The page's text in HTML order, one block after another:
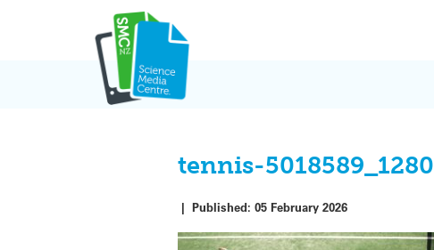
tennis-5018589_1280
|Published:05 February 2026